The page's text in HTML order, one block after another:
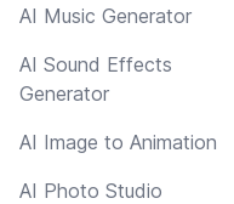
AI Music Generator
AI Sound Effects
Generator
AI Image to Animation
AI Photo Studio